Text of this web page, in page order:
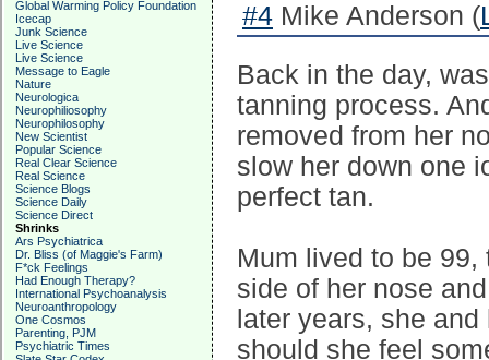
Global Warming Policy Foundation
Icecap
Junk Science
Live Science
Live Science
Message to Eagle
Nature
Neurologica
Neurophiliosophy
Neurophilosophy
New Scientist
Popular Science
Real Clear Science
Real Science
Science Blogs
Science Daily
Science Direct
Shrinks
Ars Psychiatrica
Dr. Bliss (of Maggie's Farm)
F*ck Feelings
Had Enough Therapy?
International Psychoanalysis
Neuroanthropology
One Cosmos
Parenting, PJM
Psychiatric Times
#4 Mike Anderson (
Back in the day,
tanning process.
removed from her
slow her down one
perfect tan.
Mum lived to be
side of her nose
later years, she
should she feel